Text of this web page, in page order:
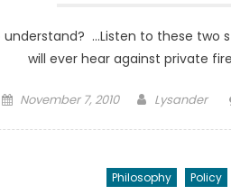
…Listen to these
will ever hear against private
Posted
November 7, 2010 Author
Lysander
Philosophy Policy